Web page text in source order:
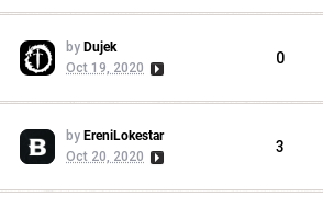
by Dujek
Oct 19, 2020
0
by EreniLokestar
Oct 20, 2020
3